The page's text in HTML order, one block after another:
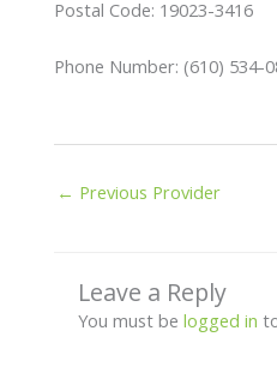
Postal Code: 19023-3416
Phone Number: (610) 534-
← Previous Provider
Leave a Reply
You must be logged in